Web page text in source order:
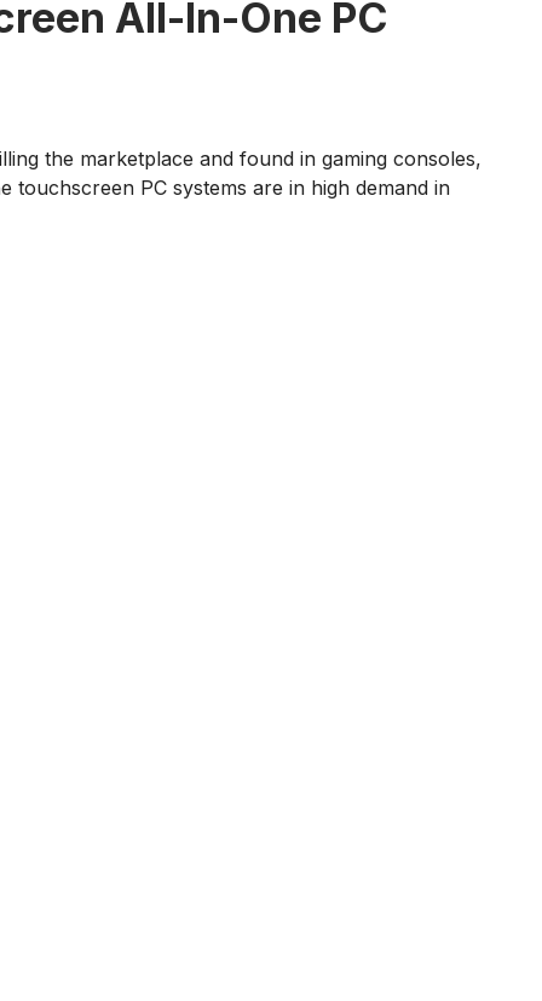
All-In-One PC
the marketplace and found in gaming consoles,
touchscreen PC systems are in high demand in